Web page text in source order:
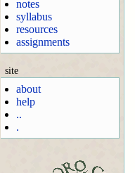
notes
syllabus
resources
assignments
site
about
help
..
.